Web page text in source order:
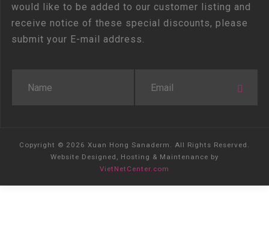
would like to be added to our customer listing and
receive notice of these special discounts, please
submit your E-mail address.
Copyright © 2026 Xuan Hong Sanaderm. All Rights Reserved.
Website Designed, Hosting & Maintenance by
VietNetCenter.com